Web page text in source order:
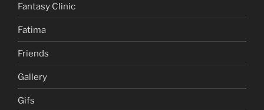
Fantasy Clinic
Fatima
Friends
Gallery
Gifs